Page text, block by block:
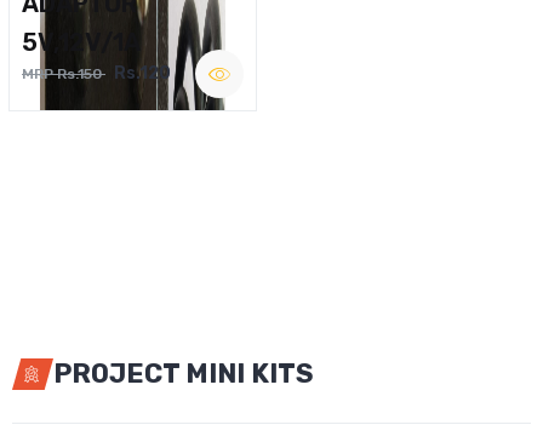
5V,12V/1A
MRP Rs.150 Rs.120
PROJECT MINI KITS